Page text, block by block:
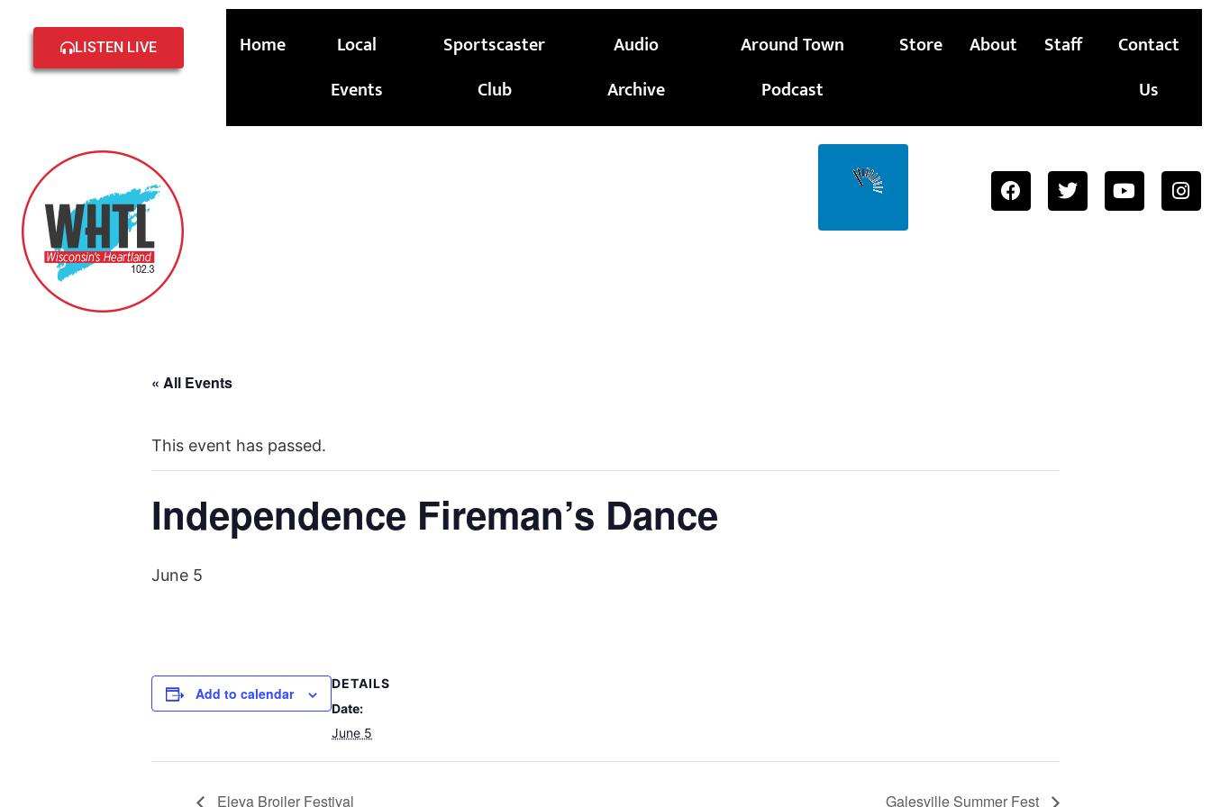
LISTEN LIVE Home
Local
Events
Sportscaster
Club
Audio
Archive
Around Town
Podcast
Store About Staff
Contact
Us
« All Events
This event has passed.
Independence Fireman’s Dance
June 5
Add to calendar
DETAILS
Date:
June 5
Eleva Broiler Festival Galesville Summer Fest